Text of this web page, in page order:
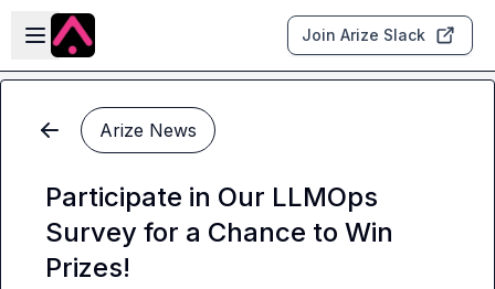
Skip to main content
Open sidebar
Join Arize Slack
Arize News
Participate in Our LLMOps
Survey for a Chance to Win
Prizes!